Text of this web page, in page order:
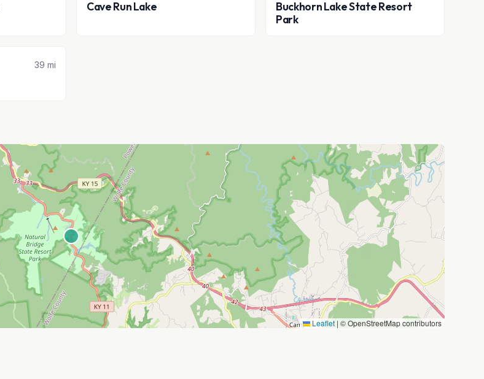
Cave Run Lake
Buckhorn Lake State Resort
Park
39 mi
Leaflet | © OpenStreetMap contributors